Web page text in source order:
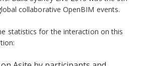
collaborative OpenBIM events.
statistics for the interaction on this